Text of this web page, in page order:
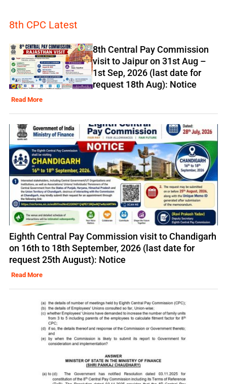
8th CPC Latest
8th Central Pay Commission
visit to Jaipur on 31st Aug –
1st Sep, 2026 (last date for
request 18th Aug): Notice
Read More
Eighth Central Pay Commission visit to Chandigarh
on 16th to 18th September, 2026 (last date for
request 25th August): Notice
Read More